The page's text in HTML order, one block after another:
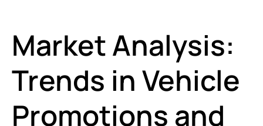
Market Analysis:
Trends in Vehicle
Promotions and